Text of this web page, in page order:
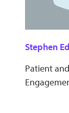
Stephen
Patient